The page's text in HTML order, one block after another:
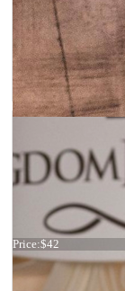
Pearl haircomb
Price:$42